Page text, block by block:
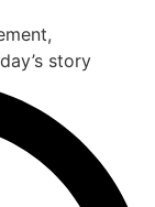
story